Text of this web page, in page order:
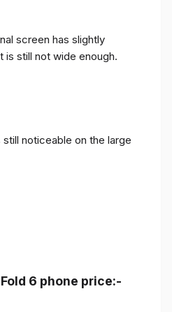
screen has slightly
is still not wide enough.
noticeable on the large
6 phone price:-